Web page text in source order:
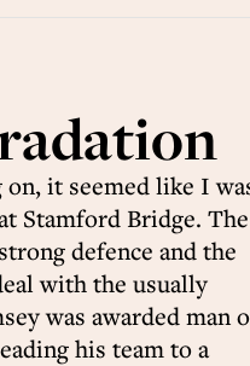
it seemed like I
Stamford Bridge. The
defence and the
with the usually
was awarded man
his team to a